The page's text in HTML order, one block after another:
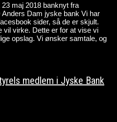
maj 2018 banknyt fra
Dam jyske bank Vi har
sider, så de er skjult.
vil virke. Dette er for at vise vi
opslag. Vi ønsker samtale, og
medlem i Jyske Bank